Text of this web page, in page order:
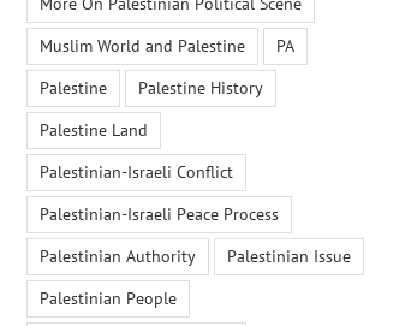
Muslim World and Palestine
PA
Palestine
Palestine History
Palestine Land
Palestinian-Israeli Conflict
Palestinian-Israeli Peace Process
Palestinian Authority
Palestinian Issue
Palestinian People